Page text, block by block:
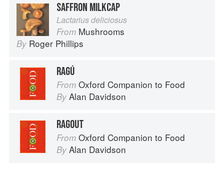
SAFFRON MILKCAP
Lactarius deliciosus
From Mushrooms
By Roger Phillips
RAGÚ
From Oxford Companion to Food
By Alan Davidson
RAGOUT
From Oxford Companion to Food
By Alan Davidson